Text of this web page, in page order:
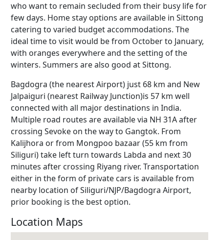
who want to remain secluded from their busy life for
few days. Home stay options are available in Sittong
catering to varied budget accommodations. The
ideal time to visit would be from October to January,
with oranges everywhere and the setting of the
winters. Summers are also good at Sittong.
Bagdogra (the nearest Airport) just 68 km and New
Jalpaiguri (nearest Railway Junction)is 57 km well
connected with all major destinations in India.
Multiple road routes are available via NH 31A after
crossing Sevoke on the way to Gangtok. From
Kalijhora or from Mongpoo bazaar (55 km from
Siliguri) take left turn towards Labda and next 30
minutes after crossing Riyang river. Transportation
either in the form of private cars is available from
nearby location of Siliguri/NJP/Bagdogra Airport,
prior booking is the best option.
Location Maps